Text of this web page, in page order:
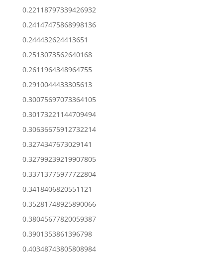
0.22118797339426932
0.24147475868998136
0.244432624413651
0.2513073562640168
0.2611964348964755
0.2910044433305613
0.30075697073364105
0.30173221144709494
0.30636675912732214
0.3274347673029141
0.32799239219907805
0.33713775977722804
0.3418406820551121
0.35281748925890066
0.38045677820059387
0.3901353861396798
0.40348743805808984